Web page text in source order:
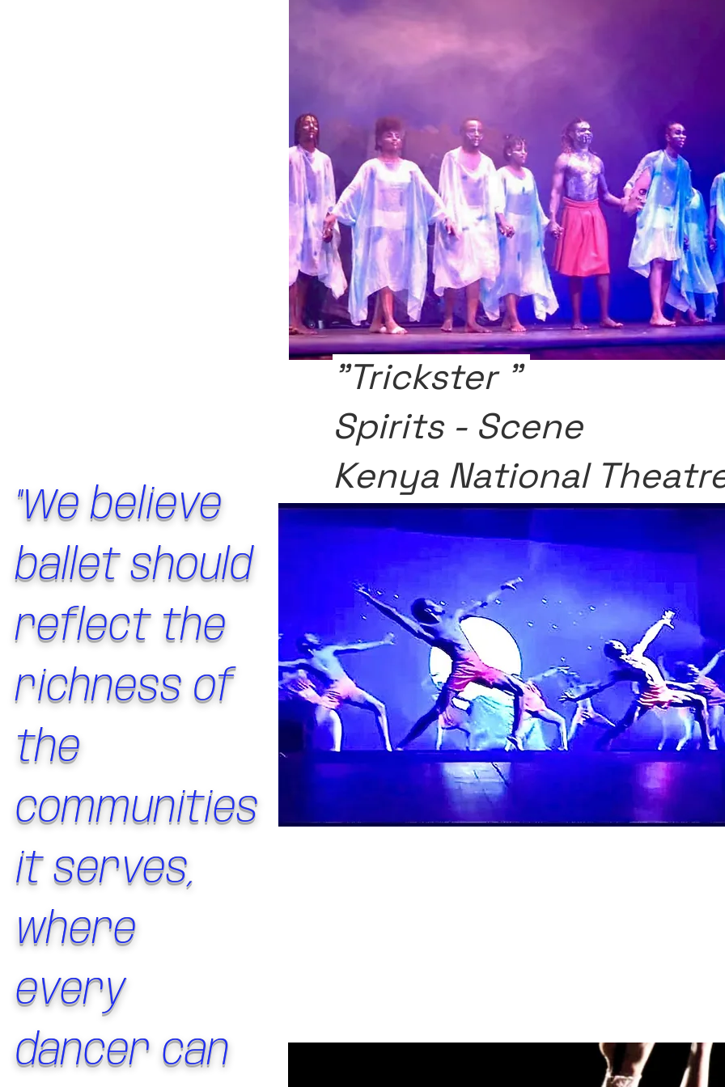
"We believe
ballet should
reflect the
richness of
the
communities
it serves,
where
every
dancer can
"Trickster "
Spirits - Scene
Kenya National